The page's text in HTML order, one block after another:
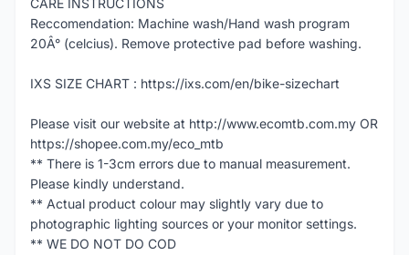
CARE INSTRUCTIONS
Reccomendation: Machine wash/Hand wash program
20Â° (celcius). Remove protective pad before washing.
IXS SIZE CHART : https://ixs.com/en/bike-sizechart
Please visit our website at http://www.ecomtb.com.my OR
https://shopee.com.my/eco_mtb
** There is 1-3cm errors due to manual measurement.
Please kindly understand.
** Actual product colour may slightly vary due to
photographic lighting sources or your monitor settings.
** WE DO NOT DO COD